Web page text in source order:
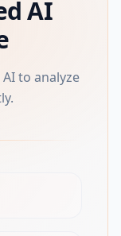
AI
to analyze
tab)